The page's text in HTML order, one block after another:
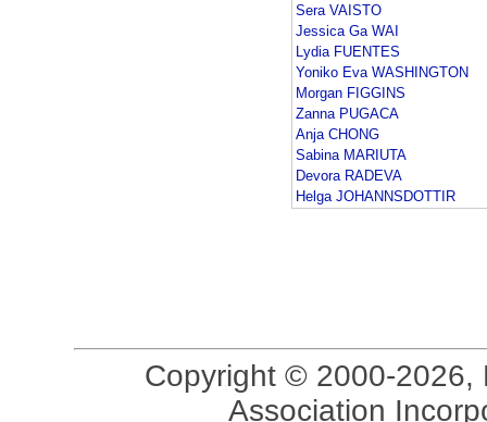
Sera VAISTO
Jessica Ga WAI
Lydia FUENTES
Yoniko Eva WASHINGTON
Morgan FIGGINS
Zanna PUGACA
Anja CHONG
Sabina MARIUTA
Devora RADEVA
Helga JOHANNSDOTTIR
Copyright © 2000-2026,
Association